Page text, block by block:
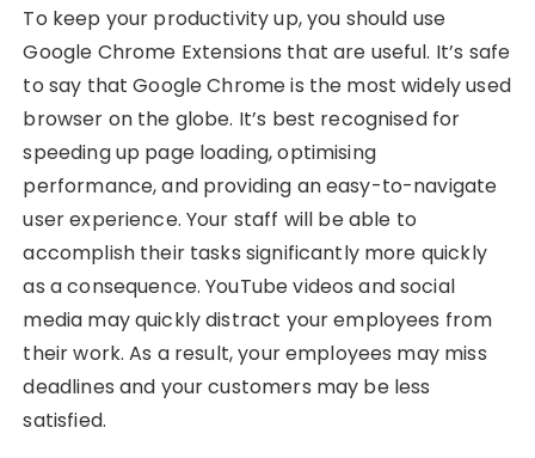
To keep your productivity up, you should use
Google Chrome Extensions that are useful. It’s safe
to say that Google Chrome is the most widely used
browser on the globe. It’s best recognised for
speeding up page loading, optimising
performance, and providing an easy-to-navigate
user experience. Your staff will be able to
accomplish their tasks significantly more quickly
as a consequence. YouTube videos and social
media may quickly distract your employees from
their work. As a result, your employees may miss
deadlines and your customers may be less
satisfied.